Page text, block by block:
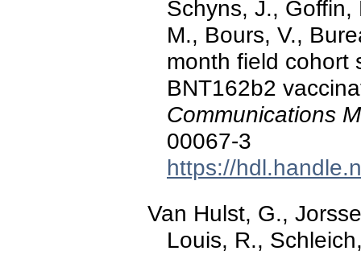
Schyns, J., Goffin,
M., Bours, V.,
month field cohort
BNT162b2
Communications
00067-3
https://
Van Hulst, G.,
Louis, R.,